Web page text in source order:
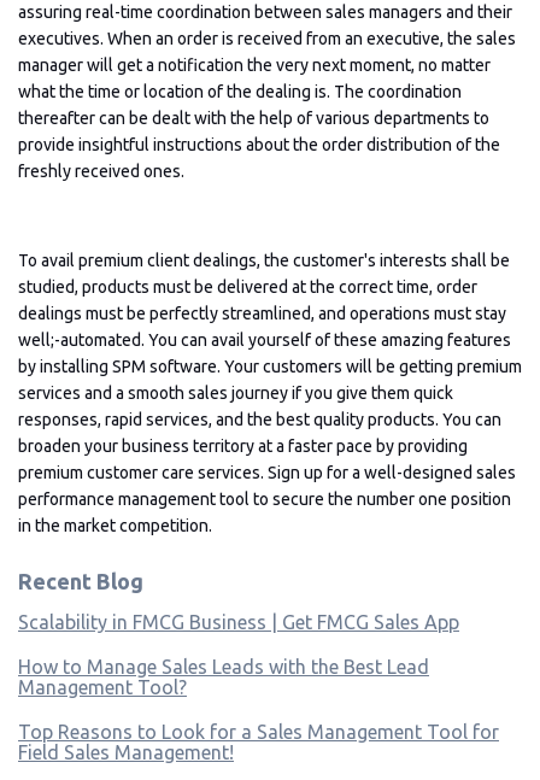
assuring real-time coordination between sales managers and their
executives. When an order is received from an executive, the sales
manager will get a notification the very next moment, no matter
what the time or location of the dealing is. The coordination
thereafter can be dealt with the help of various departments to
provide insightful instructions about the order distribution of the
freshly received ones.
To avail premium client dealings, the customer's interests shall be
studied, products must be delivered at the correct time, order
dealings must be perfectly streamlined, and operations must stay
well;-automated. You can avail yourself of these amazing features
by installing SPM software. Your customers will be getting premium
services and a smooth sales journey if you give them quick
responses, rapid services, and the best quality products. You can
broaden your business territory at a faster pace by providing
premium customer care services. Sign up for a well-designed sales
performance management tool to secure the number one position
in the market competition.
Recent Blog
Scalability in FMCG Business | Get FMCG Sales App
How to Manage Sales Leads with the Best Lead
Management Tool?
Top Reasons to Look for a Sales Management Tool for
Field Sales Management!